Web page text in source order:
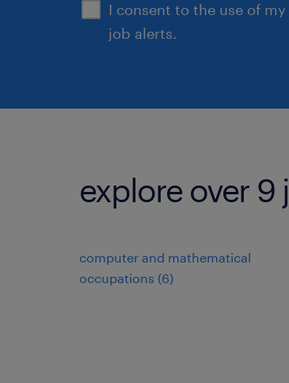
I consent to the use of
job alerts.
explore over 9
computer and mathematical
occupations (6)